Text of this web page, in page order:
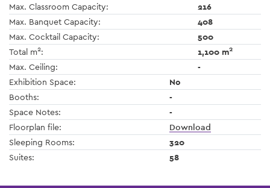
Max. Classroom Capacity:
216
Max. Banquet Capacity:
408
Max. Cocktail Capacity:
500
Total m2: 1,100 m2
Max. Ceiling:
-
Exhibition Space:
No
Booths:
-
Space Notes:
-
Floorplan file:
Download
Sleeping Rooms:
320
Suites:
58